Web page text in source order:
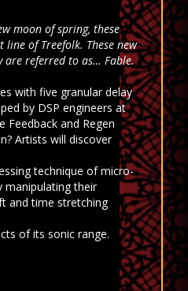
moon of spring, these
of Treefolk. These new
are referred to as… Fable.
with five granular delay
by DSP engineers at
Feedback and Regen
Artists will discover
technique of micro-
manipulating their
and time stretching
of its sonic range.